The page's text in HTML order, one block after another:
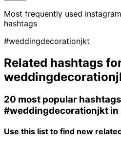
Most frequently used instagram
hashtags
#weddingdecorationjkt
Related hashtags
20 most popular
#weddingdecorationjkt in
Use this list to find new